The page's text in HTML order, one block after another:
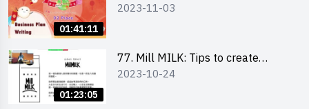
01:41:11
Student Fair - Training on Business
2023-11-03
01:23:05
77. Mill MILK: Tips to create
engaging social media content by
2023-10-24